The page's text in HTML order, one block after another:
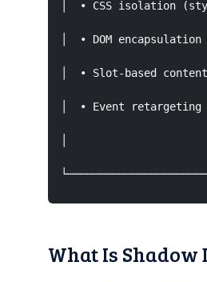
│  • CSS
│  • DOM
│  • Slot-based
│  • Event
What Is Shadow